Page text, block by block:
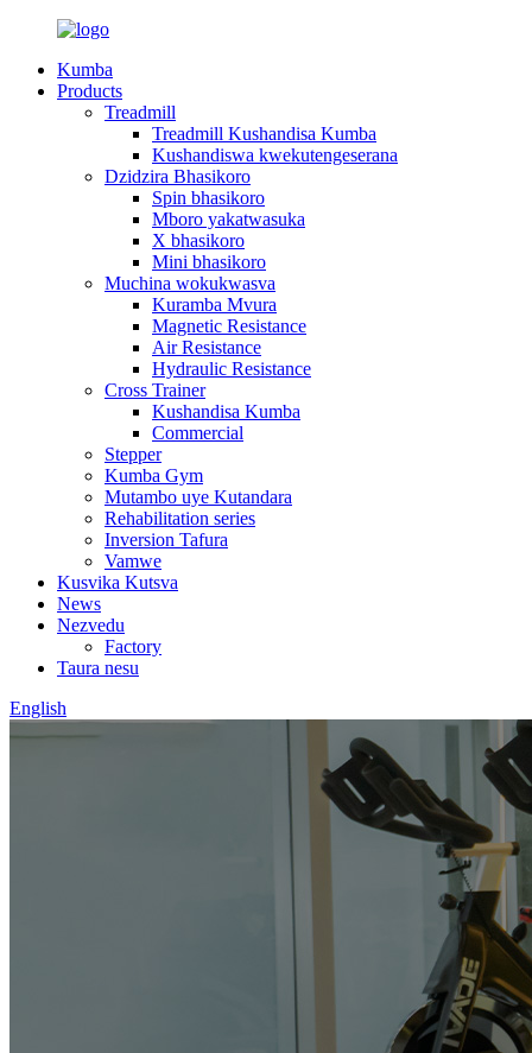
Kumba
Products
Treadmill
Treadmill Kushandisa Kumba
Kushandiswa kwekutengeserana
Dzidzira Bhasikoro
Spin bhasikoro
Mboro yakatwasuka
X bhasikoro
Mini bhasikoro
Muchina wokukwasva
Kuramba Mvura
Magnetic Resistance
Air Resistance
Hydraulic Resistance
Cross Trainer
Kushandisa Kumba
Commercial
Stepper
Kumba Gym
Mutambo uye Kutandara
Rehabilitation series
Inversion Tafura
Vamwe
Kusvika Kutsva
News
Nezvedu
Factory
Taura nesu
English